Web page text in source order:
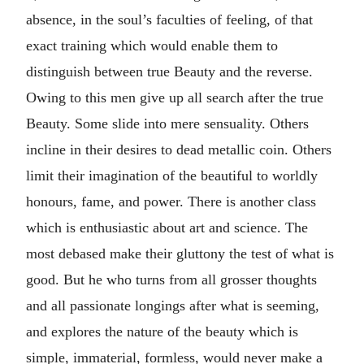
absence, in the soul’s faculties of feeling, of that
exact training which would enable them to
distinguish between true Beauty and the reverse.
Owing to this men give up all search after the true
Beauty. Some slide into mere sensuality. Others
incline in their desires to dead metallic coin. Others
limit their imagination of the beautiful to worldly
honours, fame, and power. There is another class
which is enthusiastic about art and science. The
most debased make their gluttony the test of what is
good. But he who turns from all grosser thoughts
and all passionate longings after what is seeming,
and explores the nature of the beauty which is
simple, immaterial, formless, would never make a